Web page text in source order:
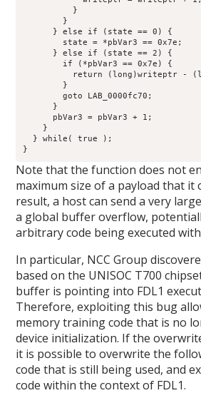
          }
        }
      } else if (state == 0) {
        state = *pbVar3 == 0x7e;
      } else if (state == 2) {
        if (*pbVar3 == 0x7e) {
return (long)writeptr -
        }
        goto LAB_0000fc70;
      }
      pbVar3 = pbVar3 + 1;
    }
  } while( true );
}
Note that the function does not
maximum size of a payload that it
result, a host can send a very
a global buffer overflow,
arbitrary code being executed
In particular, NCC Group
based on the UNISOC T700
buffer is pointing into FDL1
Therefore, exploiting this bug
memory training code that is no
device initialization. If the
it is possible to overwrite the
code that is still being used, and
code within the context of FDL1.